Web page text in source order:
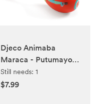
Djeco Animaba
Maraca - Putumayo
Kids
Still needs: 1
$7.99